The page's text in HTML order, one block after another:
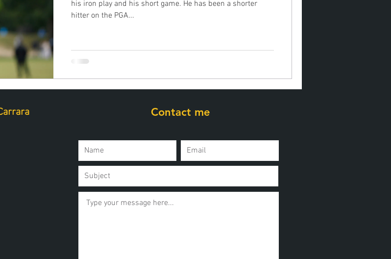
his iron play and his short game. He has been a shorter
hitter on the PGA...
Contact me